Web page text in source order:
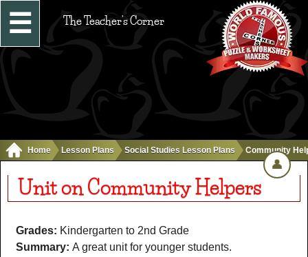
☰ The Teacher's Corner
Home Lesson Plans Social Studies Lesson Plans Community
Unit on Community Helpers
Grades: Kindergarten to 2nd Grade
Summary: A great unit for younger students.
👤